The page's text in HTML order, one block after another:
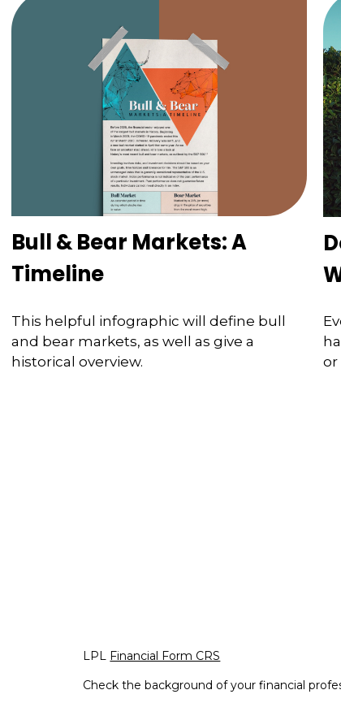
Bull & Bear Markets: A
Timeline
This helpful infographic will define bull
and bear markets, as well as give a
historical overview.
or
LPL Financial Form CRS
Check the background of your financial